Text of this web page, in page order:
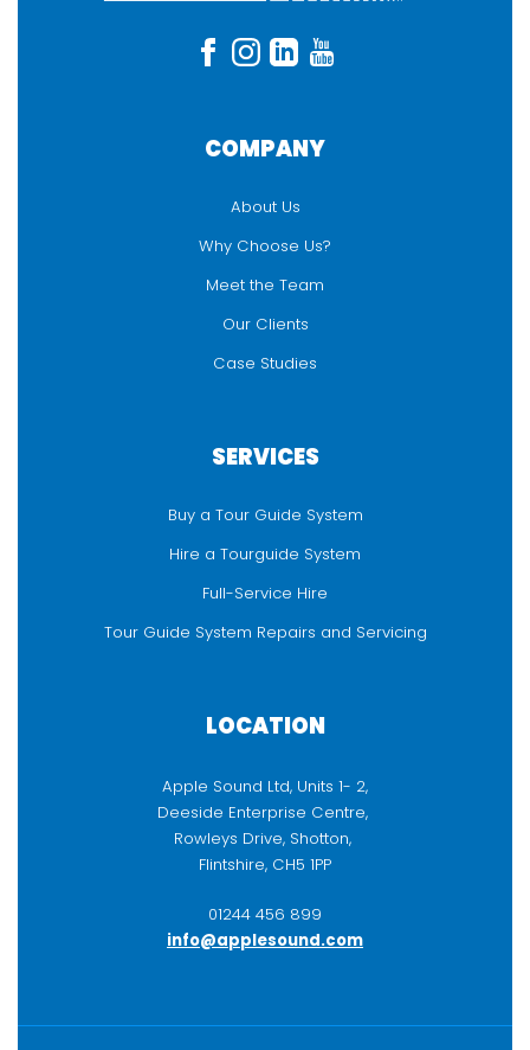
COMPANY
About Us
Why Choose Us?
Meet the Team
Our Clients
Case Studies
SERVICES
Buy a Tour Guide System
Hire a Tourguide System
Full-Service Hire
Tour Guide System Repairs and Servicing
LOCATION
Apple Sound Ltd, Units 1- 2,
Deeside Enterprise Centre,
Rowleys Drive, Shotton,
Flintshire, CH5 1PP
01244 456 899
info@applesound.com